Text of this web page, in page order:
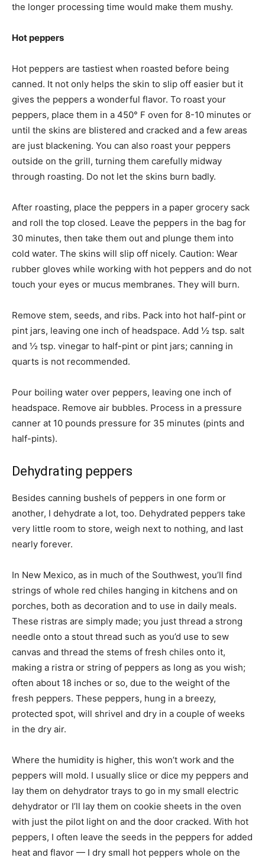
the longer processing time would make them mushy.
Hot peppers
Hot peppers are tastiest when roasted before being
canned. It not only helps the skin to slip off easier but it
gives the peppers a wonderful flavor. To roast your
peppers, place them in a 450° F oven for 8-10 minutes or
until the skins are blistered and cracked and a few areas
are just blackening. You can also roast your peppers
outside on the grill, turning them carefully midway
through roasting. Do not let the skins burn badly.
After roasting, place the peppers in a paper grocery sack
and roll the top closed. Leave the peppers in the bag for
30 minutes, then take them out and plunge them into
cold water. The skins will slip off nicely. Caution: Wear
rubber gloves while working with hot peppers and do not
touch your eyes or mucus membranes. They will burn.
Remove stem, seeds, and ribs. Pack into hot half-pint or
pint jars, leaving one inch of headspace. Add ½ tsp. salt
and ½ tsp. vinegar to half-pint or pint jars; canning in
quarts is not recommended.
Pour boiling water over peppers, leaving one inch of
headspace. Remove air bubbles. Process in a pressure
canner at 10 pounds pressure for 35 minutes (pints and
half-pints).
Dehydrating peppers
Besides canning bushels of peppers in one form or
another, I dehydrate a lot, too. Dehydrated peppers take
very little room to store, weigh next to nothing, and last
nearly forever.
In New Mexico, as in much of the Southwest, you’ll find
strings of whole red chiles hanging in kitchens and on
porches, both as decoration and to use in daily meals.
These ristras are simply made; you just thread a strong
needle onto a stout thread such as you’d use to sew
canvas and thread the stems of fresh chiles onto it,
making a ristra or string of peppers as long as you wish;
often about 18 inches or so, due to the weight of the
fresh peppers. These peppers, hung in a breezy,
protected spot, will shrivel and dry in a couple of weeks
in the dry air.
Where the humidity is higher, this won’t work and the
peppers will mold. I usually slice or dice my peppers and
lay them on dehydrator trays to go in my small electric
dehydrator or I’ll lay them on cookie sheets in the oven
with just the pilot light on and the door cracked. With hot
peppers, I often leave the seeds in the peppers for added
heat and flavor — I dry small hot peppers whole on the